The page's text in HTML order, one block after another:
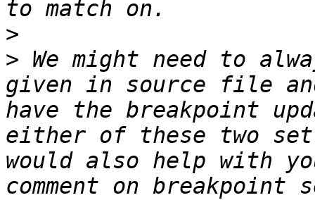
>
> We might need to
given in source file
have the breakpoint
either of these two
would also help with
comment on breakpoint